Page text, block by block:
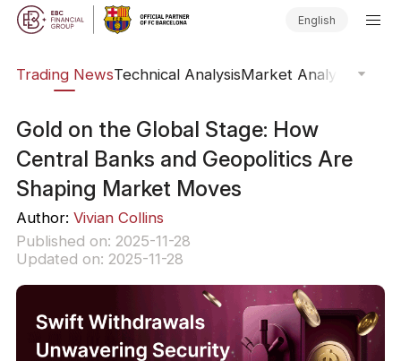
English
Trading NewsTechnical AnalysisMarket Analysis
​Gold on the Global Stage: How
Central Banks and Geopolitics Are
Shaping Market Moves
Author: Vivian Collins
Published on: 2025-11-28
Updated on: 2025-11-28